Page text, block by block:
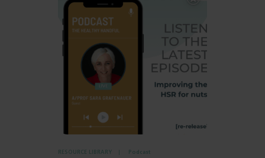
RESOURCE LIBRARY Podcast